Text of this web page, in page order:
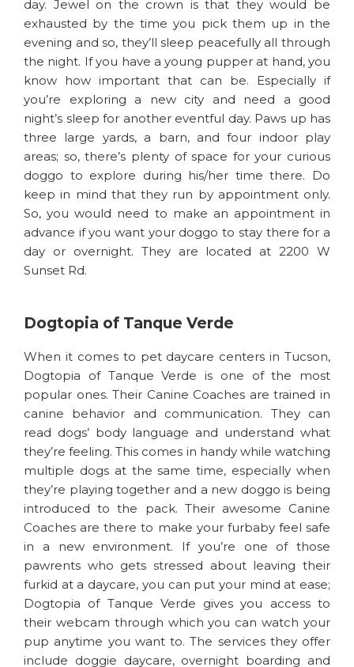
day. Jewel on the crown is that they would be
exhausted by the time you pick them up in the
evening and so, they’ll sleep peacefully all through
the night. If you have a young pupper at hand, you
know how important that can be. Especially if
you’re exploring a new city and need a good
night’s sleep for another eventful day. Paws up has
three large yards, a barn, and four indoor play
areas; so, there’s plenty of space for your curious
doggo to explore during his/her time there. Do
keep in mind that they run by appointment only.
So, you would need to make an appointment in
advance if you want your doggo to stay there for a
day or overnight. They are located at 2200 W
Sunset Rd.
Dogtopia of Tanque Verde
When it comes to pet daycare centers in Tucson,
Dogtopia of Tanque Verde is one of the most
popular ones. Their Canine Coaches are trained in
canine behavior and communication. They can
read dogs’ body language and understand what
they’re feeling. This comes in handy while watching
multiple dogs at the same time, especially when
they’re playing together and a new doggo is being
introduced to the pack. Their awesome Canine
Coaches are there to make your furbaby feel safe
in a new environment. If you’re one of those
pawrents who gets stressed about leaving their
furkid at a daycare, you can put your mind at ease;
Dogtopia of Tanque Verde gives you access to
their webcam through which you can watch your
pup anytime you want to. The services they offer
include doggie daycare, overnight boarding and